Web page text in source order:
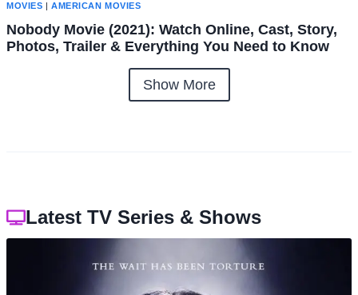
MOVIES |AMERICAN MOVIES
Nobody Movie (2021): Watch Online, Cast, Story,
Photos, Trailer & Everything You Need to Know
Show More
Latest TV Series & Shows